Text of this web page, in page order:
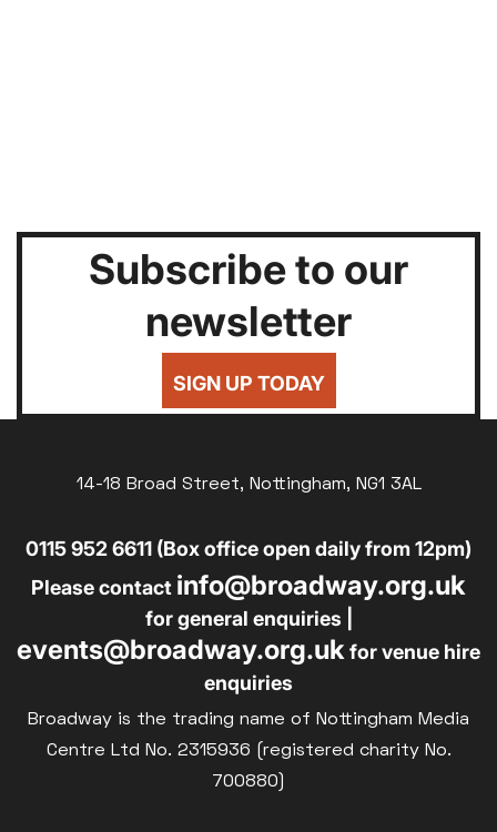
Subscribe to our
newsletter
SIGN UP TODAY
14-18 Broad Street, Nottingham, NG1 3AL
0115 952 6611 (Box office open daily from 12pm)
Please contact info@broadway.org.uk
for general enquiries |
events@broadway.org.ukfor venue hire
enquiries
Broadway is the trading name of Nottingham Media
Centre Ltd No. 2315936 (registered charity No.
700880)